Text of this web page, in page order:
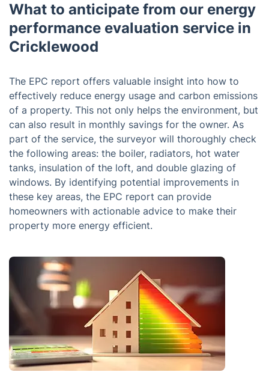
What to anticipate from our energy
performance evaluation service in
Cricklewood
The EPC report offers valuable insight into how to
effectively reduce energy usage and carbon emissions
of a property. This not only helps the environment, but
can also result in monthly savings for the owner. As
part of the service, the surveyor will thoroughly check
the following areas: the boiler, radiators, hot water
tanks, insulation of the loft, and double glazing of
windows. By identifying potential improvements in
these key areas, the EPC report can provide
homeowners with actionable advice to make their
property more energy efficient.